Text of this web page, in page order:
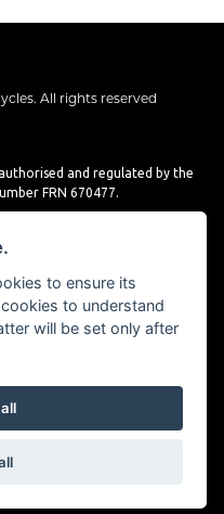
All rights reserved
and regulated by the
FRN 670477.
Broker, not a Lender and
the representative finance
only and may change
may be paid for
to ensure its
to understand
will be set only after